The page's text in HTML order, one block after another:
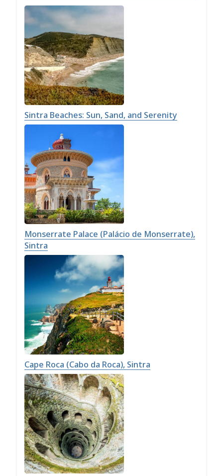
Sintra Beaches: Sun, Sand, and Serenity
Monserrate Palace (Palácio de Monserrate),
Sintra
Cape Roca (Cabo da Roca), Sintra